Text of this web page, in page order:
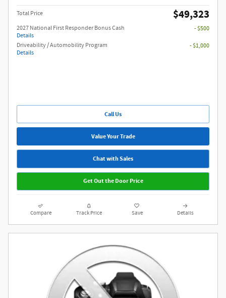
Total Price $49,323
2027 National First Responder Bonus Cash
Details
- $500
Driveability / Automobility Program
Details
- $1,000
Call Us
Value Your Trade
Chat with Sales
Get Out the Door Price
Compare Track Price Save Details